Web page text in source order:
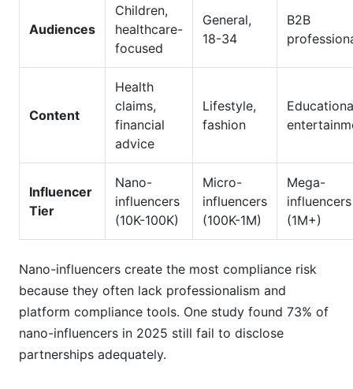
Audiences
Children,
healthcare-
focused
General,
18-34
B2B
Content
Health
claims,
financial
advice
Lifestyle,
fashion
Influencer
Tier
Nano-
influencers
(10K-100K)
Micro-
influencers
(100K-1M)
Mega-
influencers
(1M+)
Nano-influencers create the most compliance risk
because they often lack professionalism and
platform compliance tools. One study found 73% of
nano-influencers in 2025 still fail to disclose
partnerships adequately.